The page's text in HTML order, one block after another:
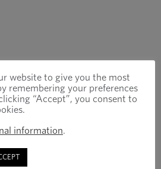
website to give you the most
remembering your preferences
“Accept”, you consent to
information.